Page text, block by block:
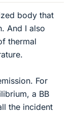
body that
And I also
thermal
For
a BB
the incident